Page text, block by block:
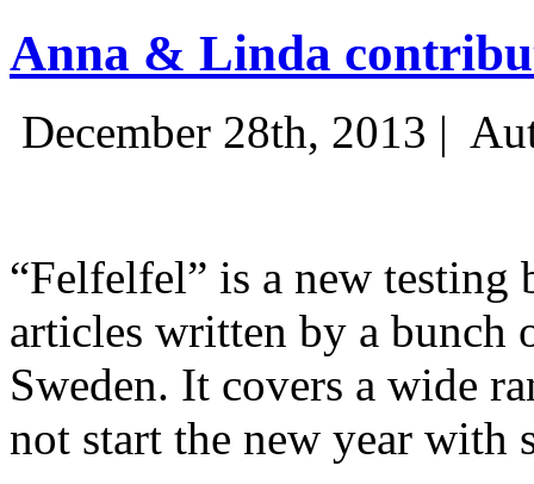
Anna & Linda
December 28th, 2013 |
“Felfelfel” is a new
articles written by a bunch
Sweden. It covers a wide
not start the new year with